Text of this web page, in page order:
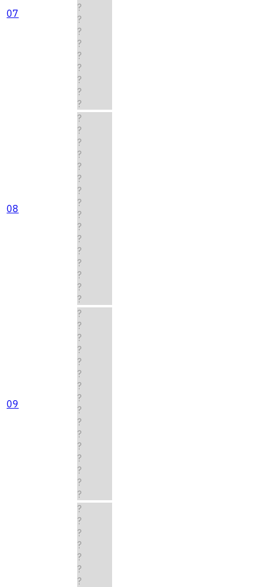
07
?
?
?
?
?
?
?
?
?
08
?
?
?
?
?
?
?
?
?
?
?
?
?
?
?
?
09
?
?
?
?
?
?
?
?
?
?
?
?
?
?
?
?
?
?
?
?
?
?
?